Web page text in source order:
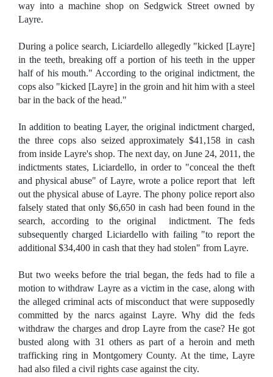
way into a machine shop on Sedgwick Street owned by
Layre.
During a police search, Liciardello allegedly "kicked [Layre]
in the teeth, breaking off a portion of his teeth in the upper
half of his mouth." According to the original indictment, the
cops also "kicked [Layre] in the groin and hit him with a steel
bar in the back of the head."
In addition to beating Layer, the original indictment charged,
the three cops also seized approximately $41,158 in cash
from inside Layre's shop. The next day, on June 24, 2011, the
indictments states, Liciardello, in order to "conceal the theft
and physical abuse" of Layre, wrote a police report that left
out the physical abuse of Layre. The phony police report also
falsely stated that only $6,650 in cash had been found in the
search, according to the original indictment. The feds
subsequently charged Liciardello with failing "to report the
additional $34,400 in cash that they had stolen" from Layre.
But two weeks before the trial began, the feds had to file a
motion to withdraw Layre as a victim in the case, along with
the alleged criminal acts of misconduct that were supposedly
committed by the narcs against Layre. Why did the feds
withdraw the charges and drop Layre from the case? He got
busted along with 31 others as part of a heroin and meth
trafficking ring in Montgomery County. At the time, Layre
had also filed a civil rights case against the city.